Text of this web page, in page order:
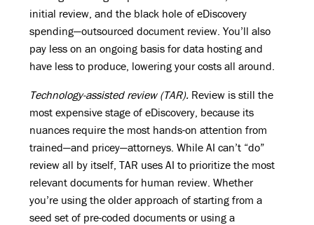
initial review, and the black hole of eDiscovery
spending—outsourced document review. You’ll also
pay less on an ongoing basis for data hosting and
have less to produce, lowering your costs all around.
Technology-assisted review (TAR). Review is still the
most expensive stage of eDiscovery, because its
nuances require the most hands-on attention from
trained—and pricey—attorneys. While AI can’t “do”
review all by itself, TAR uses AI to prioritize the most
relevant documents for human review. Whether
you’re using the older approach of starting from a
seed set of pre-coded documents or using a